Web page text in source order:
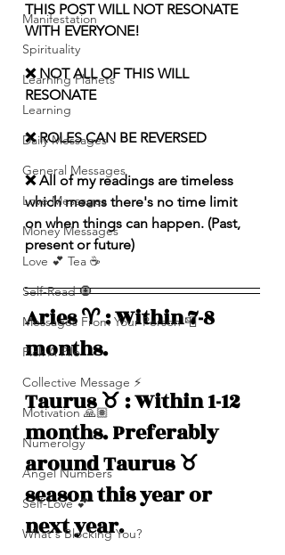
Manifestation
Spirituality
Learning Planets
Learning
Daily Messages
General Messages
Love Messages
Money Messages
Love 💕 Tea ☕️
Self-Read 🧿
Messages From Your Person 📮
Pick A Pile
Collective Message ⚡️
Motivation 🙏🏽
Numerolgy
Angel Numbers
Self-Love 💕
What's Blocking You?
THIS POST WILL NOT RESONATE
WITH EVERYONE!
❌ NOT ALL OF THIS WILL
RESONATE
❌ ROLES CAN BE REVERSED
❌ All of my readings are timeless
which means there's no time limit
on when things can happen. (Past,
present or future)
Aries ♈️ : Within 7-8
months.
Taurus ♉️ : Within 1-12
months. Preferably
around Taurus ♉️
season this year or
next year.